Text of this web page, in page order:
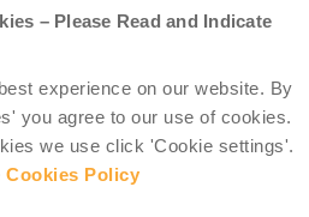
– Please Read and Indicate
experience on our website. By
you agree to our use of cookies.
we use click 'Cookie settings'.
Cookies Policy